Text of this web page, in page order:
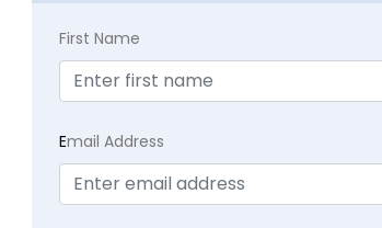
First Name
Email Address